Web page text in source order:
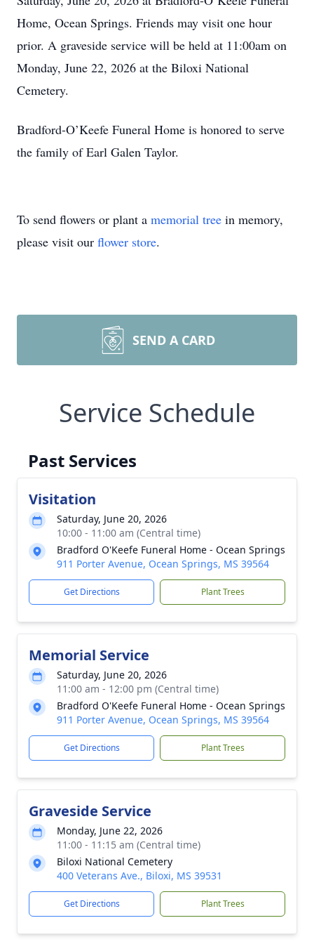
Home, Ocean Springs. Friends may visit one hour
prior. A graveside service will be held at 11:00am on
Monday, June 22, 2026 at the Biloxi National
Cemetery.
Bradford-O’Keefe Funeral Home is honored to serve
the family of Earl Galen Taylor.
To send flowers or plant a memorial tree in memory,
please visit our flower store.
SEND A CARD
Service Schedule
Past Services
Visitation
Saturday, June 20, 2026
10:00 - 11:00 am (Central time)
Bradford O'Keefe Funeral Home - Ocean Springs
911 Porter Avenue, Ocean Springs, MS 39564
Get Directions Plant Trees
Memorial Service
Saturday, June 20, 2026
11:00 am - 12:00 pm (Central time)
Bradford O'Keefe Funeral Home - Ocean Springs
911 Porter Avenue, Ocean Springs, MS 39564
Get Directions Plant Trees
Graveside Service
Monday, June 22, 2026
11:00 - 11:15 am (Central time)
Biloxi National Cemetery
400 Veterans Ave., Biloxi, MS 39531
Get Directions Plant Trees